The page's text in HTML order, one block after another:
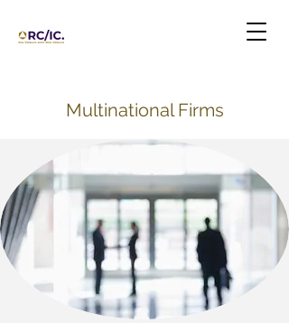
Multinational Firms